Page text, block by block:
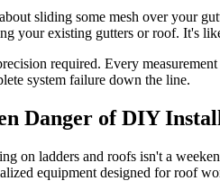
sliding some mesh over your
your existing gutters or roof. It's
required. Every
system failure down the line.
Danger of DIY
on ladders and roofs isn't a
equipment designed for roof